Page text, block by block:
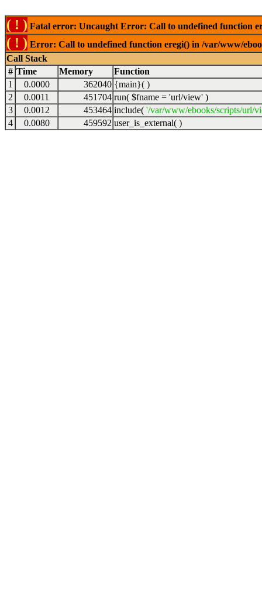
( ! ) Fatal error: Uncaught Error: Call to undefined function
( ! ) Error: Call to undefined function eregi() in /var/www/
Call Stack
# Time Memory
Function
1
0.0000 362040 {main}( )
2
0.0011 451704 run( $fname = 'url/view' )
3
0.0012 453464 include( '/var/www/ebooks/scripts/url/
4
0.0080 459592 user_is_external( )